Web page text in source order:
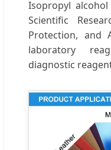
Isopropyl
Scientific
Protection, and
laboratory
diagnostic